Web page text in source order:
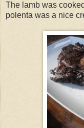
The lamb was
polenta was a nice